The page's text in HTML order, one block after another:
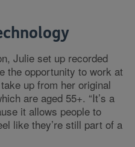
Julie set up recorded
the opportunity to work at
up from her original
are aged 55+. “It’s a
it allows people to
like they’re still part of a